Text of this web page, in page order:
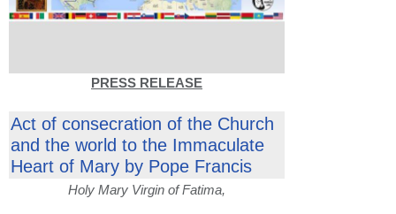
PRESS RELEASE
Act of consecration of the Church
and the world to the Immaculate
Heart of Mary by Pope Francis
Holy Mary Virgin of Fatima,